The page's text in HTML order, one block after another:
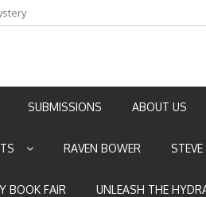
SUBMISSIONS ABOUT US
RAVEN BOWER
BOOK FAIR UNLEASH THE